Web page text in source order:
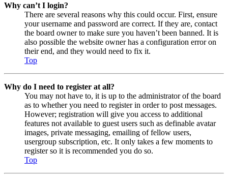
Why can’t I login?
There are several reasons why this could occur. First, ensure
your username and password are correct. If they are, contact
the board owner to make sure you haven’t been banned. It is
also possible the website owner has a configuration error on
their end, and they would need to fix it.
Top
Why do I need to register at all?
You may not have to, it is up to the administrator of the board
as to whether you need to register in order to post messages.
However; registration will give you access to additional
features not available to guest users such as definable avatar
images, private messaging, emailing of fellow users,
usergroup subscription, etc. It only takes a few moments to
register so it is recommended you do so.
Top